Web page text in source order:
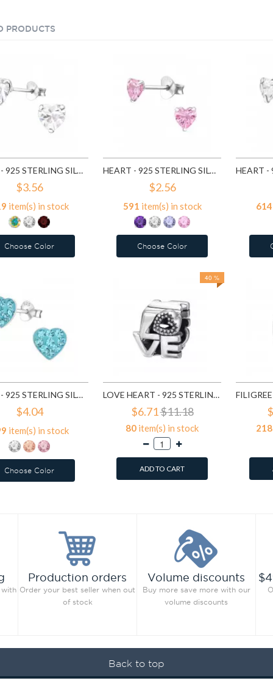
PRODUCTS
HEART - 925 STERLING SILVER BASIC STUD EARRINGS SD991
$3.56
item(s) in stock
Choose Color
HEART - 925 STERLING SILVER BASIC STUD EARRINGS SD1004
$2.56
591 item(s) in stock
Choose Color
614
HEART - 925 STERLING SILVER KIDS EAR STUDS WITH CRYSTAL SD5114
$4.04
item(s) in stock
Choose Color
40 %
LOVE HEART - 925 STERLING SILVER SIMPLE BEADS SD6017
$6.71$11.18
80 item(s) in stock
ADD TO CART
218
Production orders
Order your best seller when out
of stock
Volume discounts
Buy more save more with our
volume discounts
Back to top